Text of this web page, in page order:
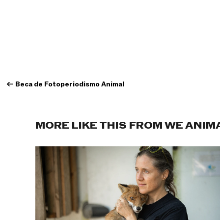
← Beca de Fotoperiodismo Animal
MORE LIKE THIS FROM WE